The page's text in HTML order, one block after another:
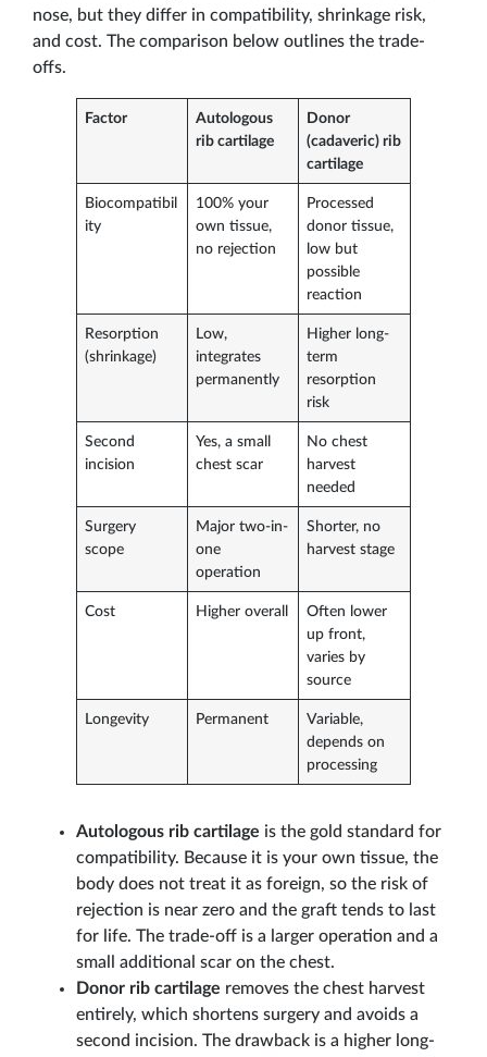
nose, but they differ in compatibility, shrinkage risk,
and cost. The comparison below outlines the trade-
offs.
Factor
Autologous
rib cartilage
Donor
(cadaveric) rib
cartilage
Biocompatibil
ity
100% your
own tissue,
no rejection
Processed
donor tissue,
low but
possible
reaction
Resorption
(shrinkage)
Low,
integrates
permanently
Higher long-
term
resorption
risk
Second
incision
Yes, a small
chest scar
No chest
harvest
needed
Surgery
scope
Major two-in-
one
operation
Shorter, no
harvest stage
Cost Higher overall
Often lower
up front,
varies by
source
Longevity Permanent
Variable,
depends on
processing
Autologous rib cartilage is the gold standard for
compatibility. Because it is your own tissue, the
body does not treat it as foreign, so the risk of
rejection is near zero and the graft tends to last
for life. The trade-off is a larger operation and a
small additional scar on the chest.
Donor rib cartilage removes the chest harvest
entirely, which shortens surgery and avoids a
second incision. The drawback is a higher long-